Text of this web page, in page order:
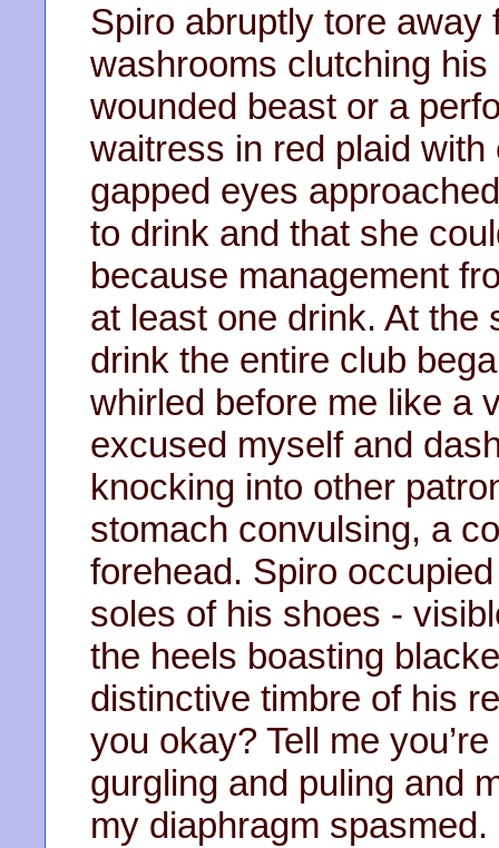
Spiro abruptly tore away
washrooms clutching
wounded beast or a
waitress in red plaid
gapped eyes
to drink and that she
because management
at least one drink. At the
drink the entire club
whirled before me like a
excused myself and
knocking into other
stomach convulsing, a
forehead. Spiro
soles of his shoes -
the heels boasting
distinctive timbre of his
you okay? Tell me
gurgling and puling and
my diaphragm spasmed.